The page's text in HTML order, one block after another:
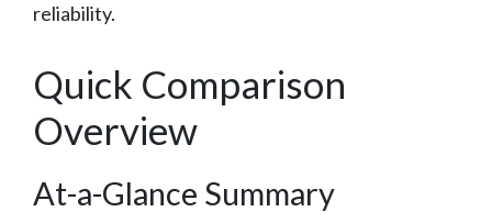
reliability.
Quick Comparison
Overview
At-a-Glance Summary